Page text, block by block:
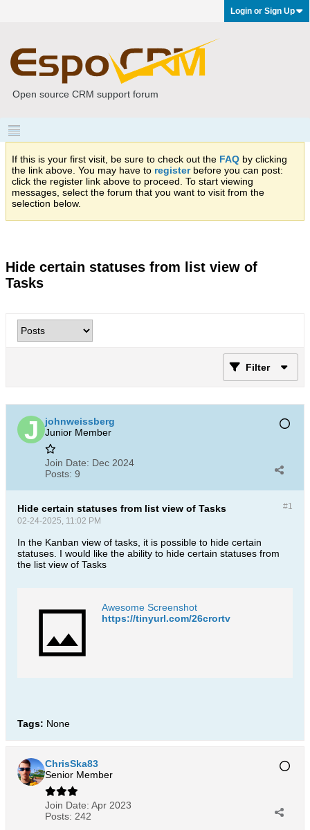
Login or Sign Up
Open source CRM support forum
If this is your first visit, be sure to check out the FAQ by clicking
the link above. You may have to registerbefore you can post:
click the register link above to proceed. To start viewing
messages, select the forum that you want to visit from the
selection below.
Hide certain statuses from list view of
Tasks
Filter
johnweissberg
Junior Member
Join Date: Dec 2024
Posts: 9
#1
Hide certain statuses from list view of Tasks
02-24-2025, 11:02 PM
In the Kanban view of tasks, it is possible to hide certain
statuses. I would like the ability to hide certain statuses from
the list view of Tasks
Awesome Screenshot
https://tinyurl.com/26crortv
Tags: None
ChrisSka83
Senior Member
Join Date: Apr 2023
Posts: 242